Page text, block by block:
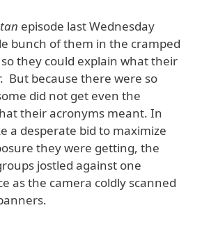
episode last Wednesday
bunch of them in the cramped
they could explain what their
But because there were so
did not get even the
their acronyms meant. In
a desperate bid to maximize
they were getting, the
jostled against one
as the camera coldly scanned